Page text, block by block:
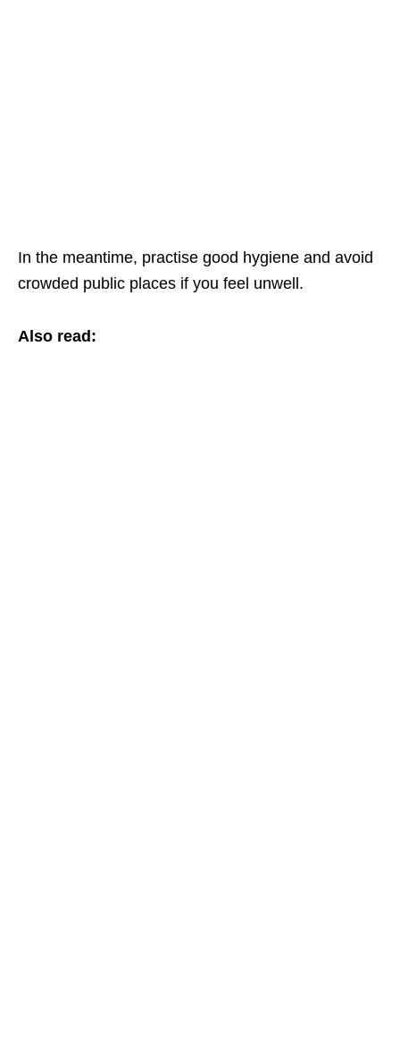
In the meantime, practise good hygiene and avoid
crowded public places if you feel unwell.
Also read: